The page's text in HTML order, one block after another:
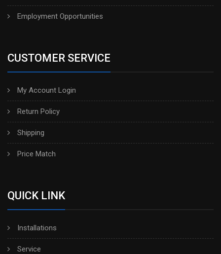
Employment Opportunities
CUSTOMER SERVICE
My Account Login
Return Policy
Shipping
Price Match
QUICK LINK
Installations
Service